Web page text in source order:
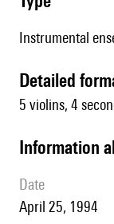
Instrumental
detailed
5 violins, 4
information
date
April 25, 1994